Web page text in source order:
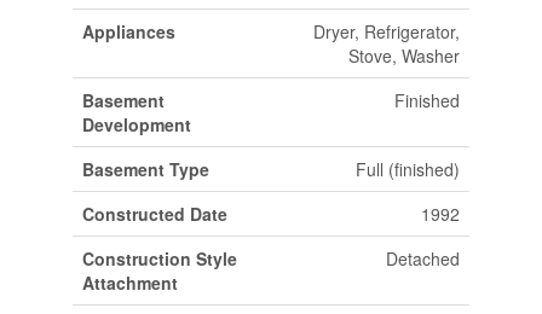
Appliances
Dryer, Refrigerator,
Stove, Washer
Basement
Development
Finished
Basement Type
Full (finished)
Constructed Date
1992
Construction Style
Attachment
Detached